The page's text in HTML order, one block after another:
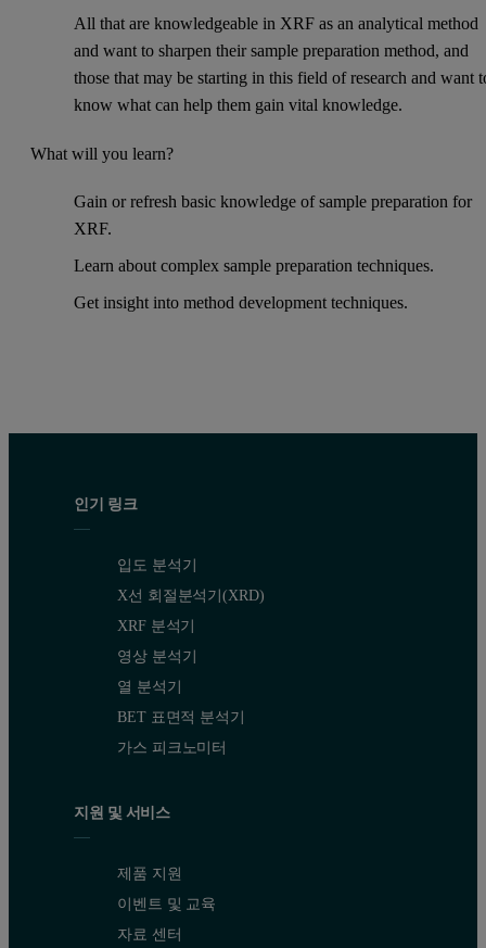
All that are knowledgeable in XRF as an analytical method
and want to sharpen their sample preparation method, and
those that may be starting in this field of research and want
know what can help them gain vital knowledge.
What will you learn?
Gain or refresh basic knowledge of sample preparation for
XRF.
Learn about complex sample preparation techniques.
Get insight into method development techniques.
인기 링크
입도 분석기
X선 회절분석기(XRD)
XRF 분석기
영상 분석기
열 분석기
BET 표면적 분석기
가스 피크노미터
지원 및 서비스
제품 지원
이벤트 및 교육
자료 센터